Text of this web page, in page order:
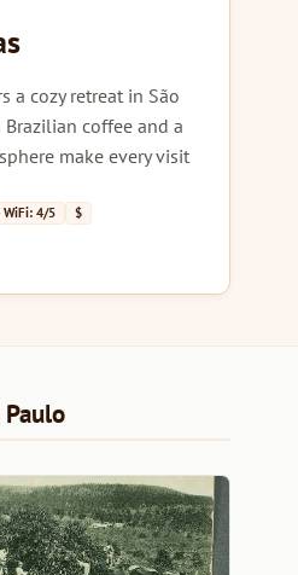
a cozy retreat in São
coffee and a
make every visit
WiFi: 4/5 $